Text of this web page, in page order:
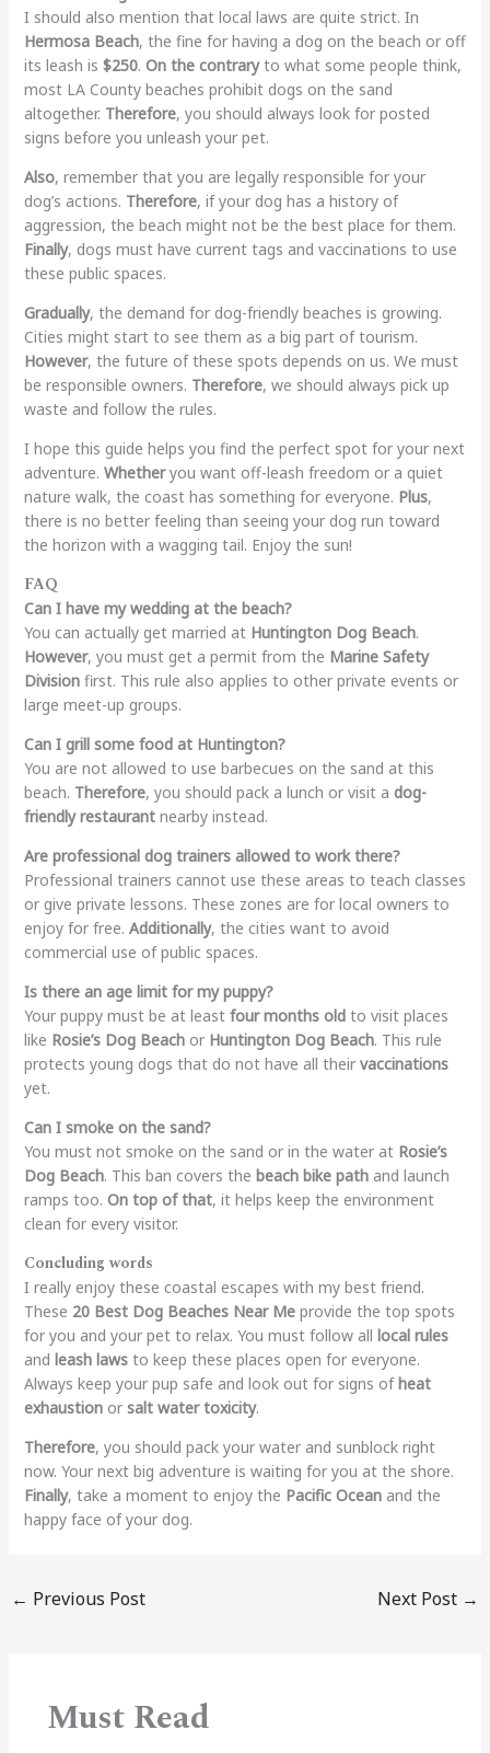
I should also mention that local laws are quite strict. In
Hermosa Beach, the fine for having a dog on the beach or off
its leash is $250. On the contraryto what some people think,
most LA County beaches prohibit dogs on the sand
altogether. Therefore, you should always look for posted
signs before you unleash your pet.
Also, remember that you are legally responsible for your
dog’s actions. Therefore, if your dog has a history of
aggression, the beach might not be the best place for them.
Finally, dogs must have current tags and vaccinations to use
these public spaces.
Gradually, the demand for dog-friendly beaches is growing.
Cities might start to see them as a big part of tourism.
However, the future of these spots depends on us. We must
be responsible owners. Therefore, we should always pick up
waste and follow the rules.
I hope this guide helps you find the perfect spot for your next
adventure. Whetheryou want off-leash freedom or a quiet
nature walk, the coast has something for everyone. Plus,
there is no better feeling than seeing your dog run toward
the horizon with a wagging tail. Enjoy the sun!
FAQ
Can I have my wedding at the beach?
You can actually get married at Huntington Dog Beach.
However, you must get a permit from the Marine Safety
Divisionfirst. This rule also applies to other private events or
large meet-up groups.
Can I grill some food at Huntington?
You are not allowed to use barbecues on the sand at this
beach. Therefore, you should pack a lunch or visit a dog-
friendly restaurantnearby instead.
Are professional dog trainers allowed to work there?
Professional trainers cannot use these areas to teach classes
or give private lessons. These zones are for local owners to
enjoy for free. Additionally, the cities want to avoid
commercial use of public spaces.
Is there an age limit for my puppy?
Your puppy must be at least four months oldto visit places
like Rosie’s Dog Beachor Huntington Dog Beach. This rule
protects young dogs that do not have all their vaccinations
yet.
Can I smoke on the sand?
You must not smoke on the sand or in the water at Rosie’s
Dog Beach. This ban covers the beach bike pathand launch
ramps too. On top of that, it helps keep the environment
clean for every visitor.
Concluding words
I really enjoy these coastal escapes with my best friend.
These 20 Best Dog Beaches Near Meprovide the top spots
for you and your pet to relax. You must follow all local rules
and leash lawsto keep these places open for everyone.
Always keep your pup safe and look out for signs ofheat
exhaustionor salt water toxicity.
Therefore, you should pack your water and sunblock right
now. Your next big adventure is waiting for you at the shore.
Finally, take a moment to enjoy the Pacific Oceanand the
happy face of your dog.
← Previous Post Next Post →
Must Read